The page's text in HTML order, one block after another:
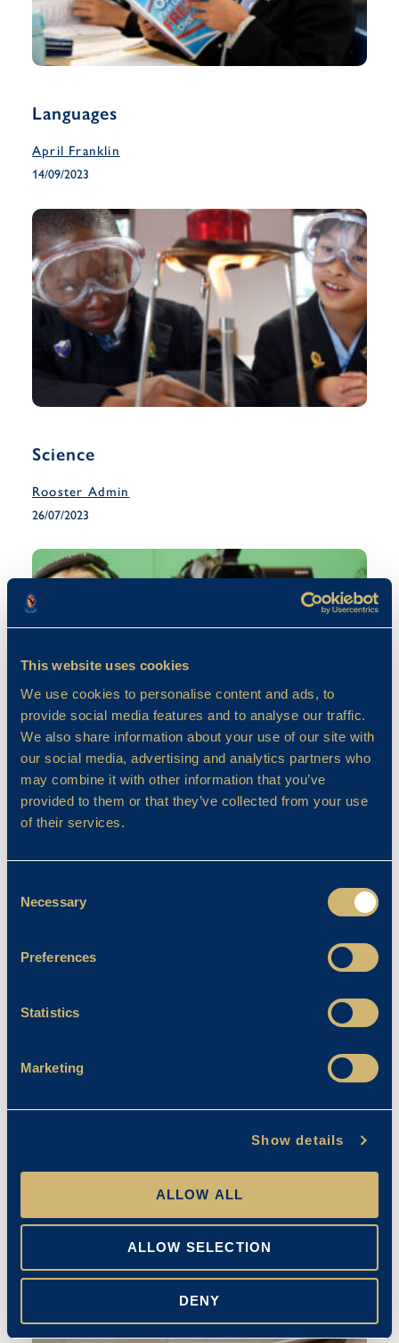
This website uses cookies
We use cookies to personalise content and ads, to
provide social media features and to analyse our traffic.
We also share information about your use of our site with
our social media, advertising and analytics partners who
may combine it with other information that you’ve
provided to them or that they’ve collected from your use
of their services.
Selection
Necessary
Preferences
Statistics
Marketing
Show details
ALLOW ALL
ALLOW SELECTION
DENY
Languages
April Franklin
14/09/2023
Science
Rooster Admin
26/07/2023
Computing
April Franklin
April Franklin